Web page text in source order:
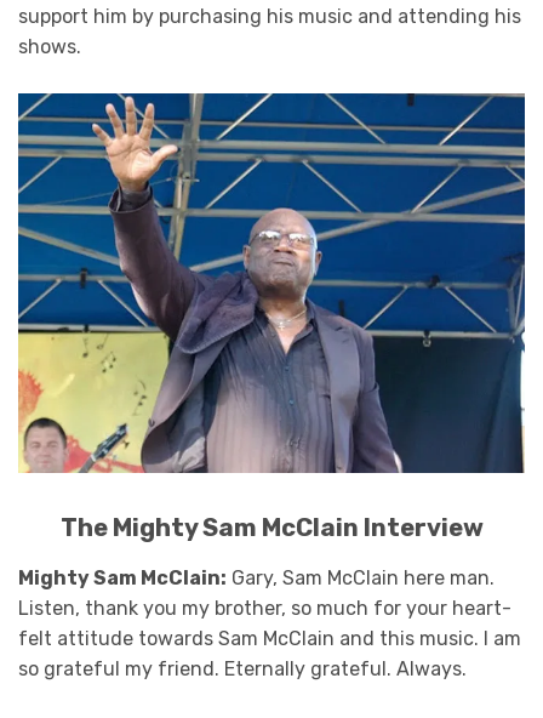
support him by purchasing his music and attending his
shows.
The Mighty Sam McClain Interview
Mighty Sam McClain: Gary, Sam McClain here man.
Listen, thank you my brother, so much for your heart-
felt attitude towards Sam McClain and this music. I am
so grateful my friend. Eternally grateful. Always.